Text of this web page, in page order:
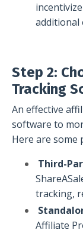
additional
Step 2:
Tracking
An effective
software to
Here are some
Third-
tracking,
Affiliate